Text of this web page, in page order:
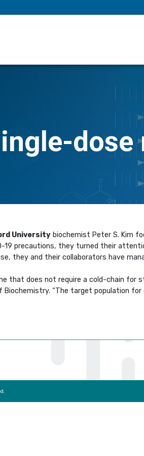
University biochemist Peter S. Kim
19 precautions, they turned their
they and their collaborators have
that does not require a cold-chain for
Biochemistry. “The target population